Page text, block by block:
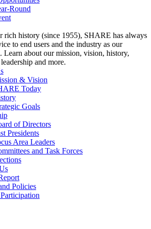
Round
rich history (since 1955), SHARE has always
to end users and the industry as our
Learn about our mission, vision, history,
and more.
& Vision
Today
Goals
of Directors
Presidents
Area Leaders
and Task Forces
Policies